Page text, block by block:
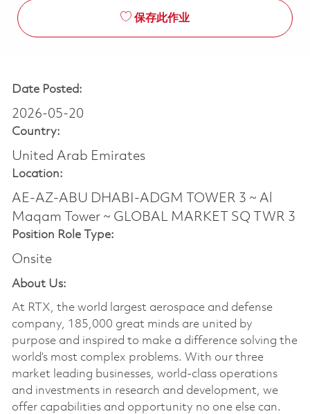
保存此作业
Date Posted:
2026-05-20
Country:
United Arab Emirates
Location:
AE-AZ-ABU DHABI-ADGM TOWER 3 ~ Al
Maqam Tower ~ GLOBAL MARKET SQ TWR 3
Position Role Type:
Onsite
About Us:
At RTX, the world largest aerospace and defense
company, 185,000 great minds are united by
purpose and inspired to make a difference solving the
world’s most complex problems. With our three
market leading businesses, world-class operations
and investments in research and development, we
offer capabilities and opportunity no one else can.